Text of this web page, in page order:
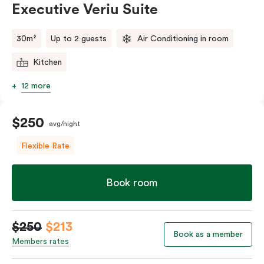
Please provide your bedding preference in the
Executive Veriu Suite
30m² Up to 2 guests Air Conditioning in room
Kitchen
12 more
$250 avg/night
Flexible Rate
Book room
$250 $213
Members rates
Book as a member